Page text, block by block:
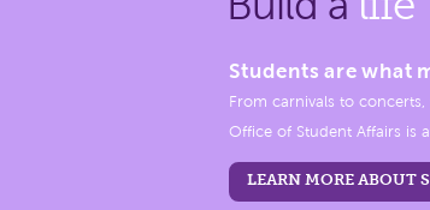
Students are what
From carnivals to
Office of Student Affairs is
LEARN MORE ABOUT